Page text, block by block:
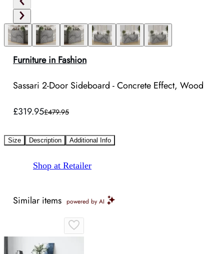
Furniture in Fashion
Sassari 2-Door Sideboard - Concrete Effect, Wood
£319.95£479.95
Size Description Additional Info
Shop at Retailer
Similar items powered by AI